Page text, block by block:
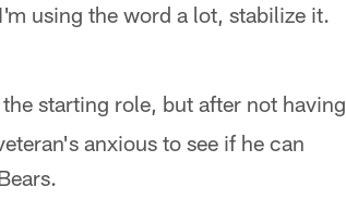
using the word a lot, stabilize it.
starting role, but after not having
anxious to see if he can